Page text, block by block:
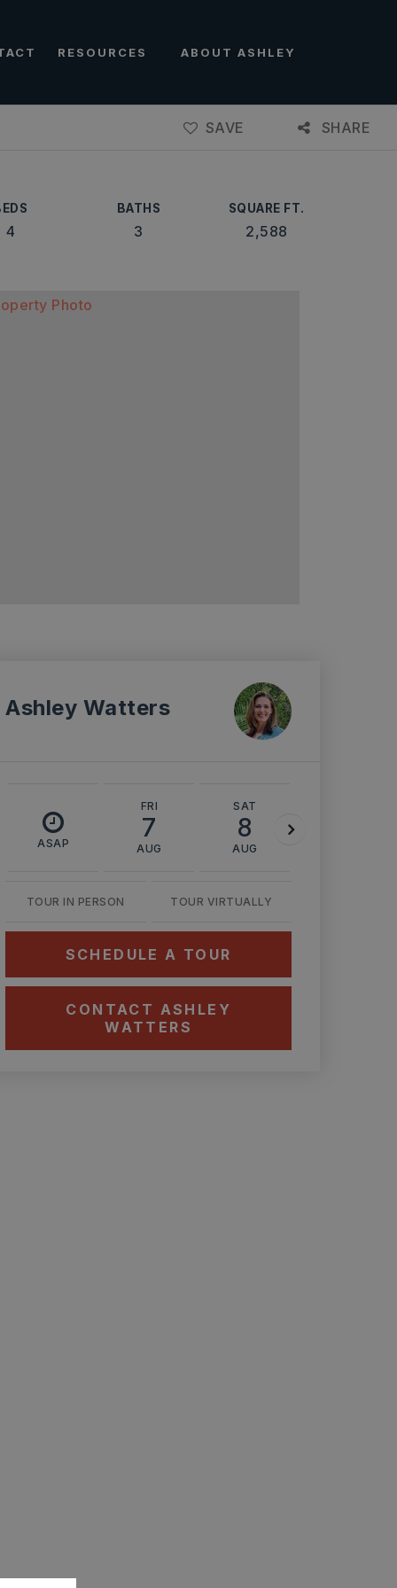
RESOURCES ABOUT ASHLEY
SAVE SHARE
4
BATHS
3
SQUARE FT.
2,588
Ashley Watters
ASAP
FRI
7
AUG
SAT
8
AUG
TOUR IN PERSON TOUR VIRTUALLY
SCHEDULE A TOUR
CONTACT ASHLEY
WATTERS